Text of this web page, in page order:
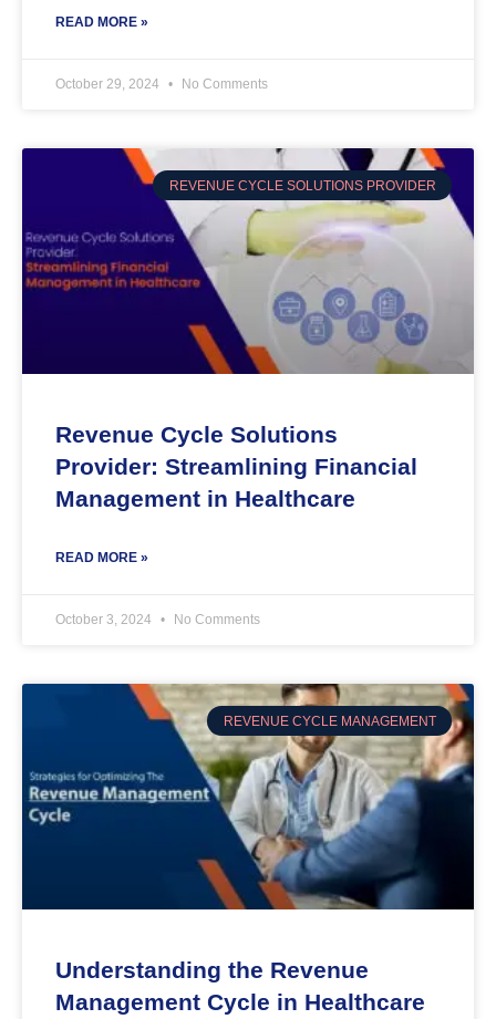
READ MORE »
October 29, 2024 No Comments
REVENUE CYCLE SOLUTIONS PROVIDER
Revenue Cycle Solutions
Provider: Streamlining Financial
Management in Healthcare
READ MORE »
October 3, 2024 No Comments
REVENUE CYCLE MANAGEMENT
Understanding the Revenue
Management Cycle in Healthcare